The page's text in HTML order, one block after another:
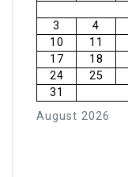
August 2026
3
4
10
11
17
18
24
25
31